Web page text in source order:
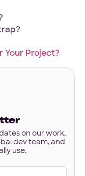
Your Project?
on our work,
dev team, and
use.
Other
have Figma,
can share them